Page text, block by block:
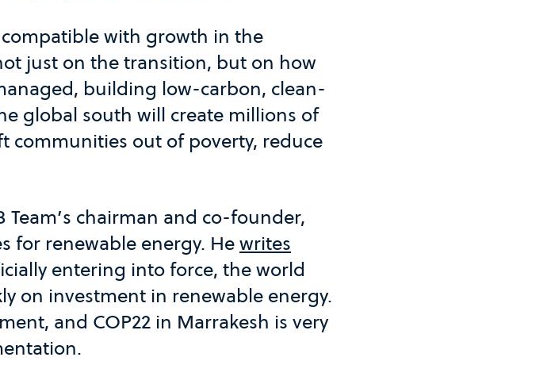
with growth in the
just on the transition, but on how
building low-carbon, clean-
global south will create millions of
communities out of poverty, reduce
Team’s chairman and co-founder,
for renewable energy. Hewrites
entering into force, the world
on investment in renewable energy.
and COP22 in Marrakesh is very